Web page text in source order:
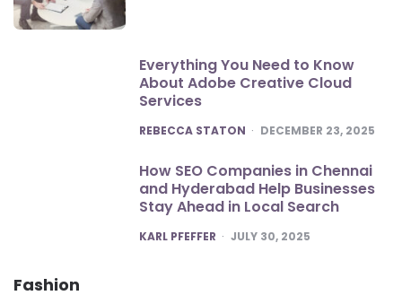
Everything You Need to Know
About Adobe Creative Cloud
Services
POSTED
REBECCA STATON DECEMBER 23, 2025
How SEO Companies in Chennai
and Hyderabad Help Businesses
Stay Ahead in Local Search
POSTED
KARL PFEFFER JULY 30, 2025
Fashion